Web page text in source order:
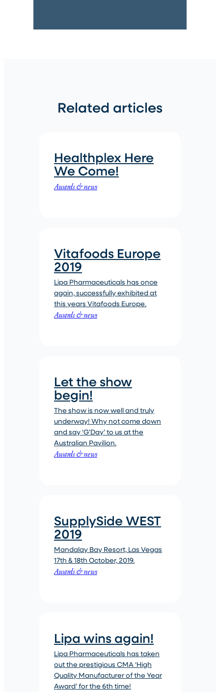
Related articles
Awards & news
Healthplex Here
We Come!
Awards & news
Vitafoods Europe
2019
Lipa Pharmaceuticals has once
again, successfully exhibited at
this years Vitafoods Europe.
Awards & news
Let the show
begin!
The show is now well and truly
underway! Why not come down
and say ‘G’Day’ to us at the
Australian Pavilion.
Awards & news
SupplySide WEST
2019
Mandalay Bay Resort, Las Vegas
17th & 18th October, 2019.
Lipa wins again!
Lipa Pharmaceuticals has taken
out the prestigious CMA ‘High
Quality Manufacturer of the Year
Award’ for the 6th time!